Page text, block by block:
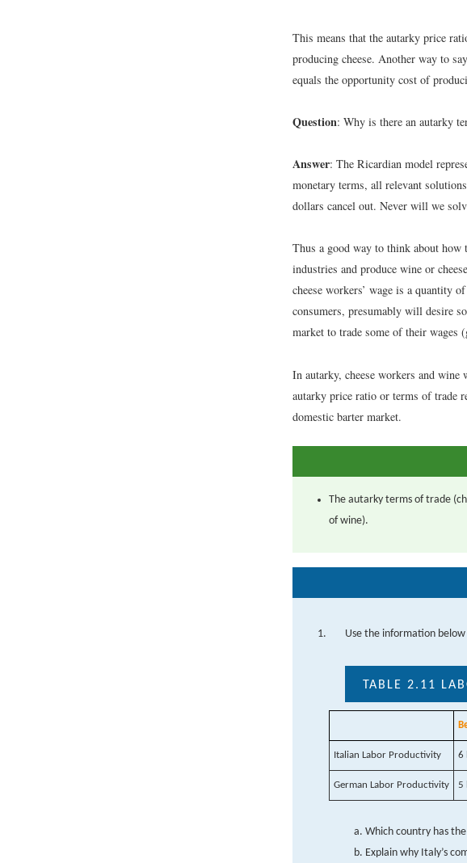
This means that the autarky price
producing cheese. Another way to
equals the opportunity cost of
Question: Why is there an autarky
Answer: The Ricardian model
monetary terms, all relevant
dollars cancel out. Never will we
Thus a good way to think about
industries and produce wine or
cheese workers’ wage is a quantity
consumers, presumably will desire
market to trade some of their wages
In autarky, cheese workers and
autarky price ratio or terms of trade
domestic barter market.
The autarky terms of trade
of wine).
Use the information
TABLE 2.11
Italian Labor Productivity 6
German Labor Productivity 5
Which country has
Explain why Italy’s